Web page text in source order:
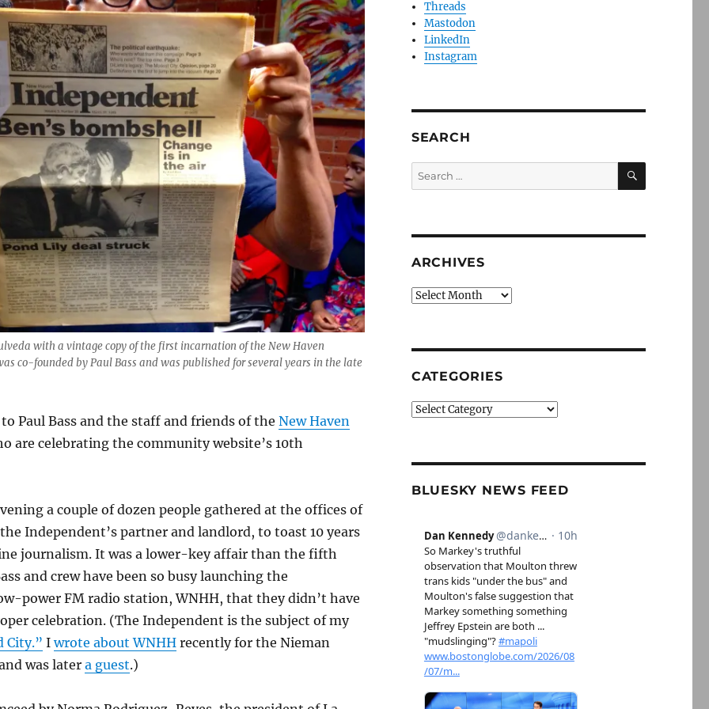
with a vintage copy of the first incarnation of the New Haven
co-founded by Paul Bass and was published for several years in the late
Paul Bass and the staff and friends of the New Haven
are celebrating the community website’s 10th
a couple of dozen people gathered at the offices of
Independent’s partner and landlord, to toast 10 years
journalism. It was a lower-key affair than the fifth
and crew have been so busy launching the
power FM radio station, WNHH, that they didn’t have
celebration. (The Independent is the subject of my
City.” Iwrote about WNHHrecently for the Nieman
was later a guest.)
Threads
Mastodon
LinkedIn
Instagram
SEARCH
Search
for:
SEARCH
ARCHIVES
Archives
CATEGORIES
Categories
BLUESKY NEWS FEED